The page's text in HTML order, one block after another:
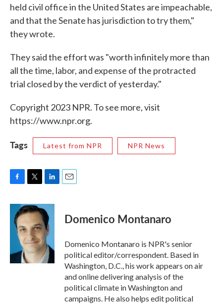
held civil office in the United States are impeachable,
and that the Senate has jurisdiction to try them,"
they wrote.
They said the effort was "worth infinitely more than
all the time, labor, and expense of the protracted
trial closed by the verdict of yesterday."
Copyright 2023 NPR. To see more, visit
https://www.npr.org.
Tags Latest from NPR NPR News
c
b
k
i
t
t
e
r
n
k
e
d
I
n
Domenico Montanaro
Domenico Montanaro is NPR's senior
political editor/correspondent. Based in
Washington, D.C., his work appears on air
and online delivering analysis of the
political climate in Washington and
campaigns. He also helps edit political